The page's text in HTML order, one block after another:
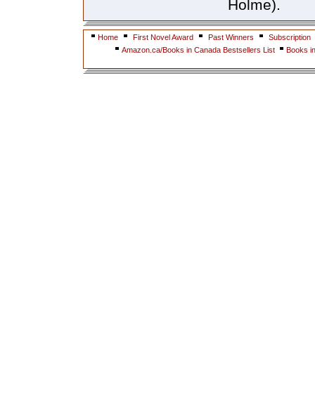
Holme).
Home First Novel Award Past Winners
Subscription
Amazon.ca/Books in Canada Bestsellers List
Books